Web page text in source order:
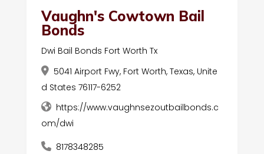
Vaughn's Cowtown Bail
Bonds
Dwi Bail Bonds Fort Worth Tx
5041 Airport Fwy, Fort Worth, Texas, Unite
d States 76117-6252
https://www.vaughnsezoutbailbonds.c
om/dwi
8178348285